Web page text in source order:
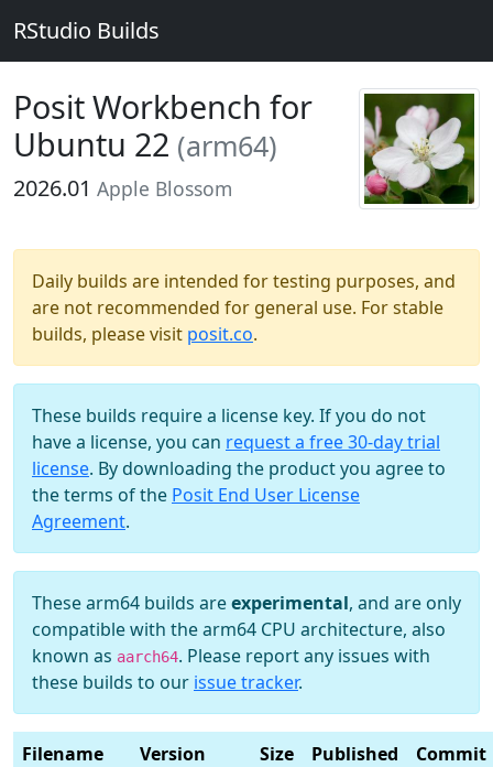
RStudio Builds
Posit Workbench for
Ubuntu 22 (arm64)
2026.01 Apple Blossom
Daily builds are intended for testing purposes, and
are not recommended for general use. For stable
builds, please visit posit.co.
These builds require a license key. If you do not
have a license, you can request a free 30-day trial
license. By downloading the product you agree to
the terms of the Posit End User License
Agreement.
These arm64 builds areexperimental, and are only
compatible with the arm64 CPU architecture, also
known as aarch64. Please report any issues with
these builds to our issue tracker.
Filename Version Size Published
Commit